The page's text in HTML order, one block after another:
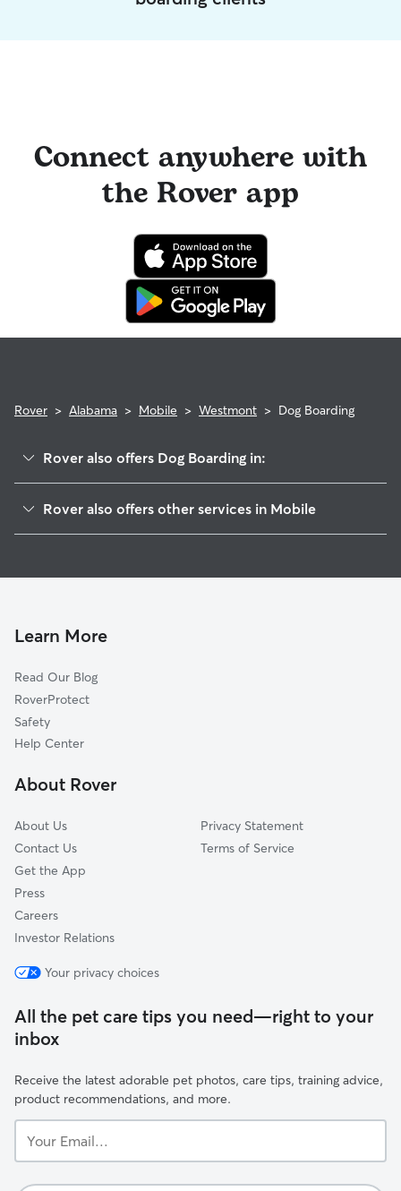
Connect anywhere with
the Rover app
Rover > Alabama > Mobile > Westmont > Dog Boarding
Rover also offers Dog Boarding in:
Devonshire
Koolman
Travis
Canterbury
Westfield
Audubon
Rover also offers other services in Mobile
House Sitting In Westmont
Learn More
Read Our Blog
RoverProtect
Safety
Help Center
About Rover
About Us
Contact Us
Get the App
Press
Careers
Investor Relations
Privacy Statement
Terms of Service
Your privacy choices
All the pet care tips you need—right to your
inbox
Receive the latest adorable pet photos, care tips, training advice,
product recommendations, and more.
Email...